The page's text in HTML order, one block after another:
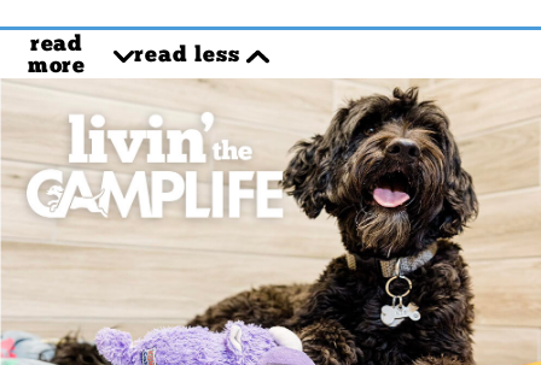
read
more
read less